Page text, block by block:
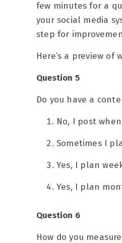
few minutes for a
your social media
step for
Here’s a preview of
Question 5
Do you have a
No, I post
Sometimes I
Yes, I plan
Yes, I plan
Question 6
How do you